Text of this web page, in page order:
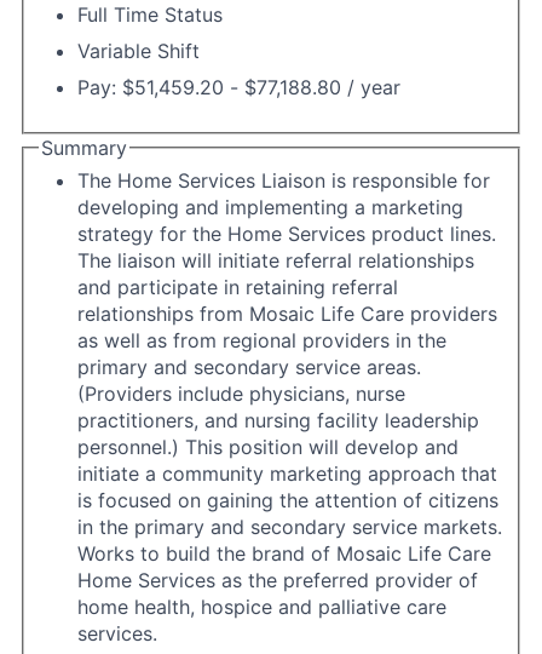
Full Time Status
Variable Shift
Pay: $51,459.20 - $77,188.80 / year
Summary
The Home Services Liaison is responsible for
developing and implementing a marketing
strategy for the Home Services product lines.
The liaison will initiate referral relationships
and participate in retaining referral
relationships from Mosaic Life Care providers
as well as from regional providers in the
primary and secondary service areas.
(Providers include physicians, nurse
practitioners, and nursing facility leadership
personnel.) This position will develop and
initiate a community marketing approach that
is focused on gaining the attention of citizens
in the primary and secondary service markets.
Works to build the brand of Mosaic Life Care
Home Services as the preferred provider of
home health, hospice and palliative care
services.